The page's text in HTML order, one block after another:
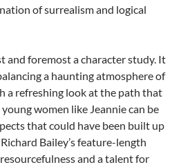
of surrealism and logical
and foremost a character study. It
a haunting atmosphere of
a refreshing look at the path that
women like Jeannie can be
that could have been built up
Bailey’s feature-length
and a talent for